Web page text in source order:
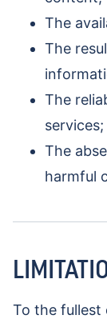
The
The
The
The
harmful
To the fullest